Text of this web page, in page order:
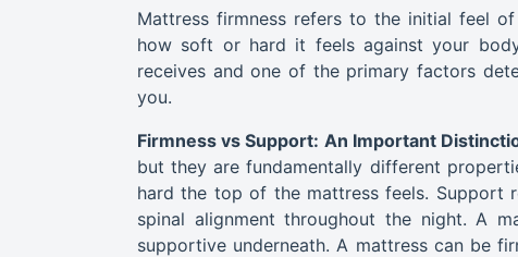
Mattress firmness refers to the initial feel
how soft or hard it feels against your
receives and one of the primary factors
you.
Firmness vs Support: An Important
but they are fundamentally different
hard the top of the mattress feels. Support
spinal alignment throughout the night. A
supportive underneath. A mattress can be